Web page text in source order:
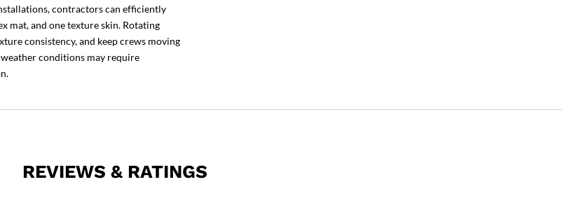
contractors can efficiently
mat, and one texture skin. Rotating
consistency, and keep crews moving
conditions may require
REVIEWS & RATINGS